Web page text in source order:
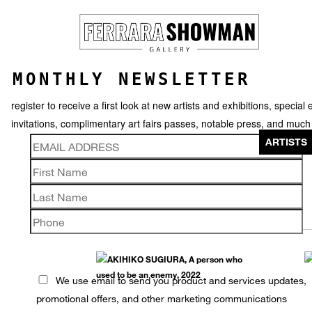
ARTISTS
AKIHIKO SUGIURA
MONTHLY NEWSLETTER
register to receive a first look at new artists and exhibitions, special
invitations, complimentary art fairs passes, notable press, and
We use email to send you product and services updates,
promotional offers, and other marketing communications